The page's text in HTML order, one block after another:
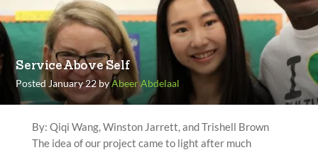
Service Above Self
Posted January 22 byAbeer Abdelaal
By: Qiqi Wang, Winston Jarrett, and Trishell Brown
The idea of our project came to light after much